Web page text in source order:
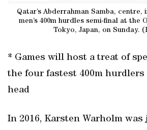
Qatar’s Abderrahman Samba,
men’s 400m hurdles semi-final at the
Tokyo, Japan, on Sunday.
* Games will host a treat of
the four fastest 400m hurdlers
head
In 2016, Karsten Warholm